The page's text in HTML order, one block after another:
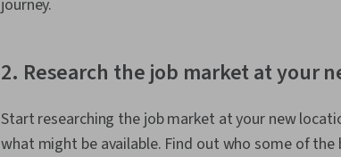
journey.
2. Research the job market at your
Start researching the job market at your new
what might be available. Find out who some of